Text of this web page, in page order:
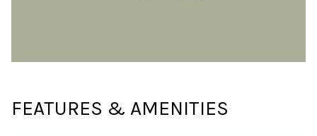
FEATURES & AMENITIES